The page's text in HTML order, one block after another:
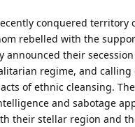
conquered territory
rebelled with the
announced their
regime, and calling
of ethnic cleansing.
and sabotage
their stellar region and